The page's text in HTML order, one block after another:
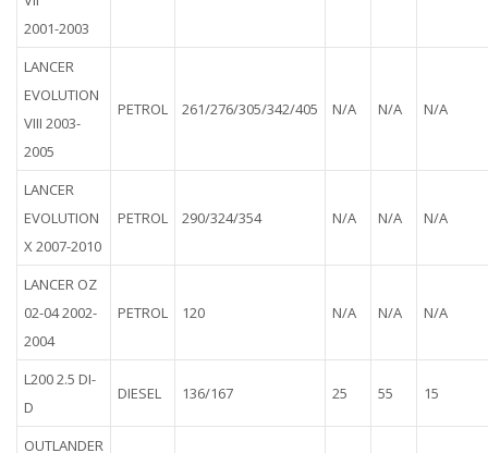
2001-2003
LANCER
EVOLUTION
VIII 2003-
2005
PETROL 261/276/305/342/405 N/A N/A N/A
LANCER
EVOLUTION
X 2007-2010
PETROL 290/324/354 N/A N/A N/A
LANCER OZ
02-04 2002-
2004
PETROL 120 N/A N/A N/A
L200 2.5 DI-
D
DIESEL 136/167 25 55 15
OUTLANDER